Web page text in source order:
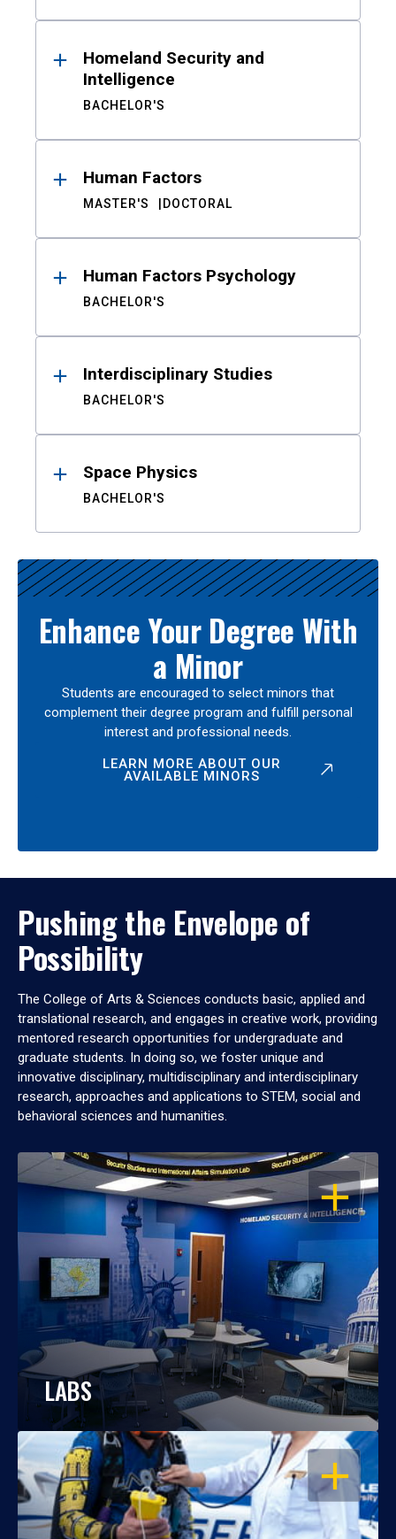
Homeland Security and
Intelligence
BACHELOR'S
Human Factors
MASTER'S DOCTORAL
Human Factors Psychology
BACHELOR'S
Interdisciplinary Studies
BACHELOR'S
Space Physics
BACHELOR'S
Enhance Your Degree With
a Minor
Students are encouraged to select minors that
complement their degree program and fulfill personal
interest and professional needs.
LEARN MORE ABOUT OUR
AVAILABLE MINORS
Pushing the Envelope of
Possibility
The College of Arts & Sciences conducts basic, applied and
translational research, and engages in creative work, providing
mentored research opportunities for undergraduate and
graduate students. In doing so, we foster unique and
innovative disciplinary, multidisciplinary and interdisciplinary
research, approaches and applications to STEM, social and
behavioral sciences and humanities.
OPEN
LABS
OPEN